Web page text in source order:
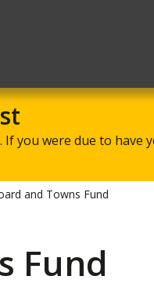
you were due to
and Towns Fund
Fund